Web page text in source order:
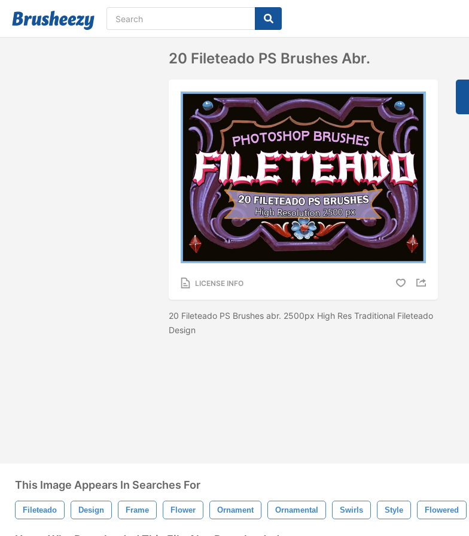
20 Fileteado PS Brushes Abr.
LICENSE INFO
20 Fileteado PS Brushes abr. 2500px High Res Traditional Fileteado
Design
This Image Appears In Searches For
Fileteado Design Frame Flower Ornament Ornamental Swirls Style Flowered